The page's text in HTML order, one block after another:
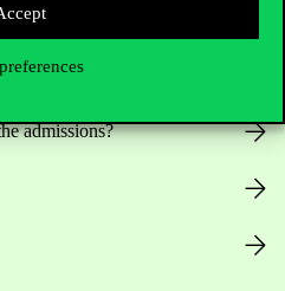
admissions?